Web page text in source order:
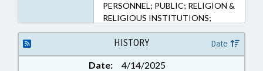
PERSONNEL; PUBLIC; RELIGION &
RELIGIOUS INSTITUTIONS;
SECONDARY EDUCATION; STATE
EMPLOYEES; GOVERNMENT
EMPLOYEES; SCHOOL STAFF
HISTORY Date
Date:
4/14/2025